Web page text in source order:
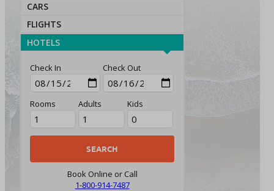
CARS
FLIGHTS
HOTELS
Check In Check Out
Rooms Adults Kids
Book Online or Call
1-800-914-7487